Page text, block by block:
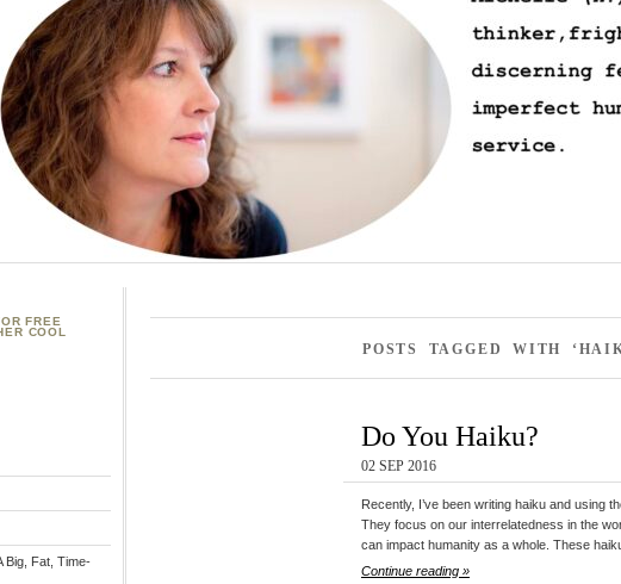
POSTS TAGGED WITH
Do You Haiku?
02 SEP 2016
Recently, I’ve been writing haiku and using
They focus on our interrelatedness in the
can impact humanity as a whole. These
Continue reading »
FREE
COOL
Big, Fat, Time-